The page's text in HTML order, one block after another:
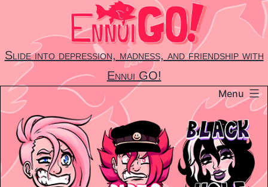
content
Slide into depression, madness, and friendship with
Ennui GO!
Menu